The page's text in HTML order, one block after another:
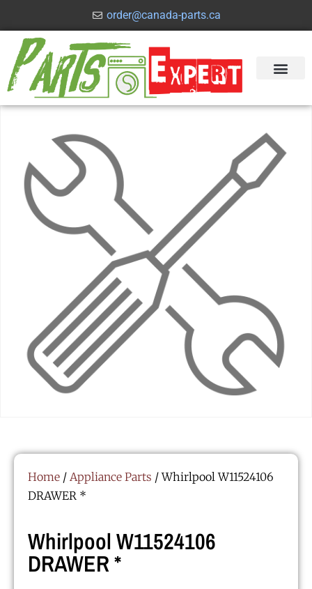
order@canada-parts.ca
Home / Appliance Parts / Whirlpool W11524106
DRAWER *
Whirlpool W11524106
DRAWER *